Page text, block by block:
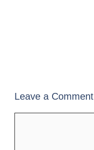
Leave a Comment